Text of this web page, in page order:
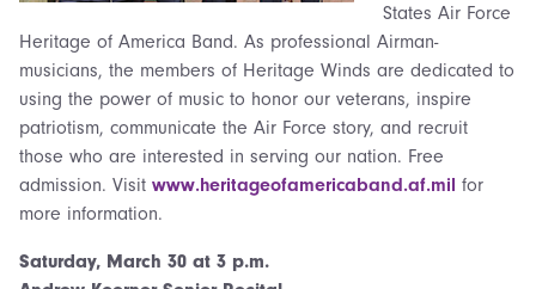
States Air Force
Heritage of America Band. As professional Airman-
musicians, the members of Heritage Winds are dedicated to
using the power of music to honor our veterans, inspire
patriotism, communicate the Air Force story, and recruit
those who are interested in serving our nation. Free
admission. Visit www.heritageofamericaband.af.mil for
more information.
Saturday, March 30 at 3 p.m.